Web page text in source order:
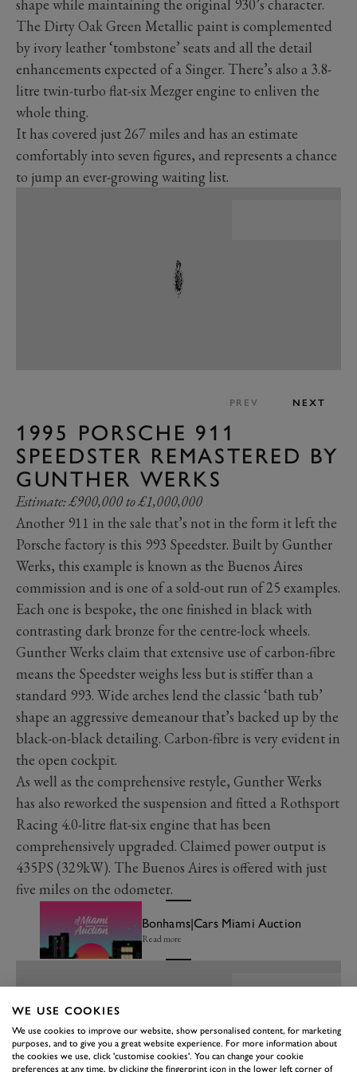
shape while maintaining the original 930’s character.
The Dirty Oak Green Metallic paint is complemented
by ivory leather ‘tombstone’ seats and all the detail
enhancements expected of a Singer. There’s also a 3.8-
litre twin-turbo flat-six Mezger engine to enliven the
whole thing.
It has covered just 267 miles and has an estimate
comfortably into seven figures, and represents a chance
to jump an ever-growing waiting list.
PREV NEXT
1995 PORSCHE 911
SPEEDSTER REMASTERED BY
GUNTHER WERKS
Estimate: £900,000 to £1,000,000
Another 911 in the sale that’s not in the form it left the
Porsche factory is this 993 Speedster. Built by Gunther
Werks, this example is known as the Buenos Aires
commission and is one of a sold-out run of 25 examples.
Each one is bespoke, the one finished in black with
contrasting dark bronze for the centre-lock wheels.
Gunther Werks claim that extensive use of carbon-fibre
means the Speedster weighs less but is stiffer than a
standard 993. Wide arches lend the classic ‘bath tub’
shape an aggressive demeanour that’s backed up by the
black-on-black detailing. Carbon-fibre is very evident in
the open cockpit.
As well as the comprehensive restyle, Gunther Werks
has also reworked the suspension and fitted a Rothsport
Racing 4.0-litre flat-six engine that has been
comprehensively upgraded. Claimed power output is
435PS (329kW). The Buenos Aires is offered with just
five miles on the odometer.
Bonhams|Cars Miami Auction
Read more
WE USE COOKIES
We use cookies to improve our website, show personalised content, for marketing
purposes, and to give you a great website experience. For more information about
the cookies we use, click 'customise cookies'. You can change your cookie
preferences at any time, by clicking the fingerprint icon in the lower left corner of